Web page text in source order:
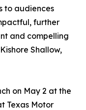
to audiences
further
and compelling
Shallow,
on May 2 at the
Texas Motor